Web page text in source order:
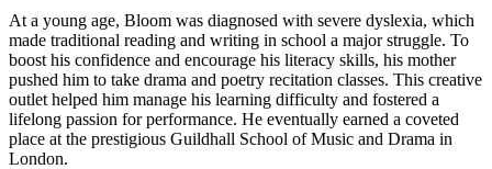
At a young age, Bloom was diagnosed with severe dyslexia, which
made traditional reading and writing in school a major struggle. To
boost his confidence and encourage his literacy skills, his mother
pushed him to take drama and poetry recitation classes. This creative
outlet helped him manage his learning difficulty and fostered a
lifelong passion for performance. He eventually earned a coveted
place at the prestigious Guildhall School of Music and Drama in
London.